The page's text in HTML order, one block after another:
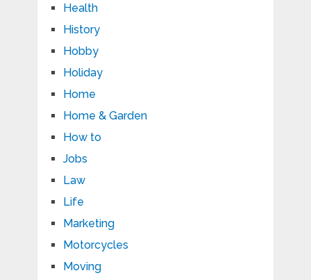
Health
History
Hobby
Holiday
Home
Home & Garden
How to
Jobs
Law
Life
Marketing
Motorcycles
Moving